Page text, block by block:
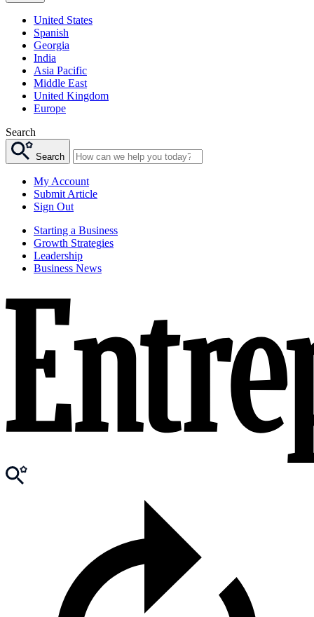
United States
Spanish
Georgia
India
Asia Pacific
Middle East
United Kingdom
Europe
Search
Search
My Account
Submit Article
Sign Out
Starting a Business
Growth Strategies
Leadership
Business News